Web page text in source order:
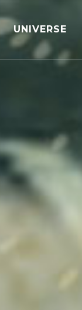
UNIVERSE